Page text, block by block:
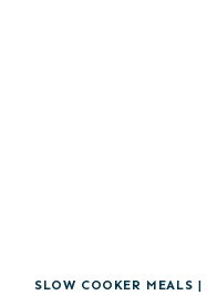
SLOW COOKER MEALS |